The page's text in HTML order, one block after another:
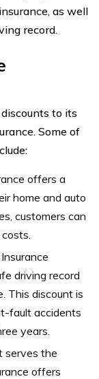
as well
record.
to its
Some of
offers a
home and auto
customers can
driving record
This discount is
fault accidents
years.
serves the
offers